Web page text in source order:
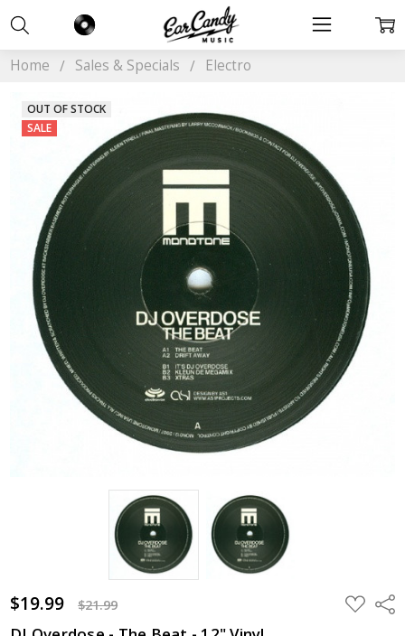
Home Sales & Specials Electro
$19.99 $21.99 ADD
TO
OUT OF STOCK
SALE